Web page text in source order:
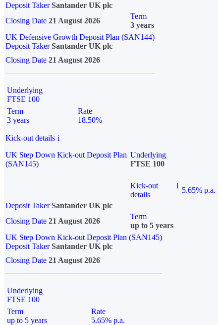
Deposit Taker Santander UK plc
Closing Date 21 August 2026
Term
3 years
UK Defensive Growth Deposit Plan (SAN144)
Deposit TakerSantander UK plc
Closing Date 21 August 2026
Underlying
FTSE 100
Term
3 years
Rate
18.50%
Kick-out details i
UK Step Down Kick-out Deposit Plan
(SAN145)
Underlying
FTSE 100
Kick-out
details
i
5.65% p.a.
Deposit Taker Santander UK plc
Closing Date 21 August 2026
Term
up to 5 years
UK Step Down Kick-out Deposit Plan (SAN145)
Deposit TakerSantander UK plc
Closing Date 21 August 2026
Underlying
FTSE 100
Term
up to 5 years
Rate
5.65% p.a.